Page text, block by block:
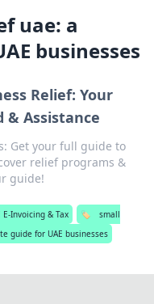
uae: a
businesses
Relief: Your
& Assistance
Get your full guide to
relief programs &
guide!
E-Invoicing & Tax 🏷️
small
guide for UAE businesses